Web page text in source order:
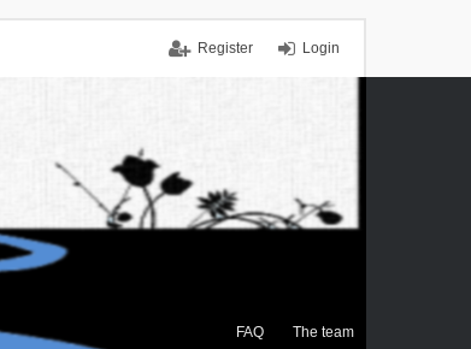
Login
Register
FAQ The team